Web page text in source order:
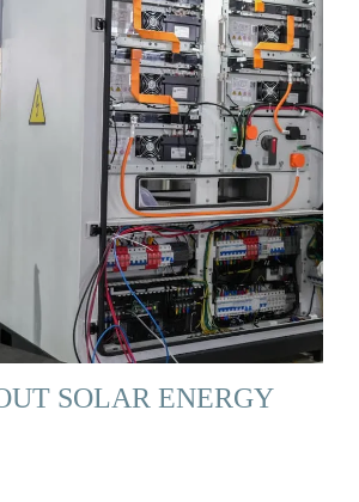
SOLAR ENERGY